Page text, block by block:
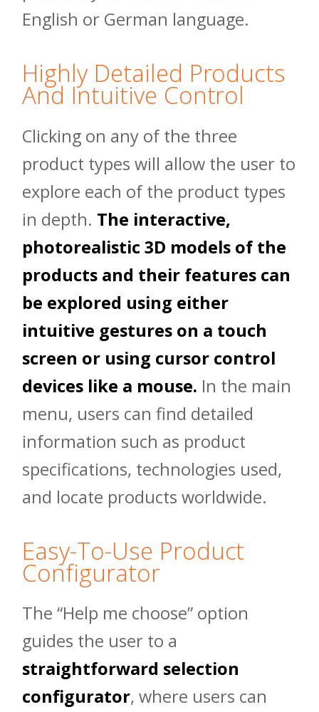
English or German language.
Highly Detailed Products
And Intuitive Control
Clicking on any of the three
product types will allow the user to
explore each of the product types
in depth. The interactive,
photorealistic 3D models of the
products and their features can
be explored using either
intuitive gestures on a touch
screen or using cursor control
devices like a mouse. In the main
menu, users can find detailed
information such as product
specifications, technologies used,
and locate products worldwide.
Easy-To-Use Product
Configurator
The “Help me choose” option
guides the user to a
straightforward selection
configurator, where users can